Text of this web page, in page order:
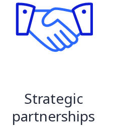
Strategic
partnerships